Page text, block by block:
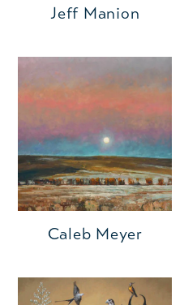
Jeff Manion
Caleb Meyer